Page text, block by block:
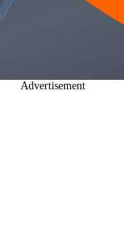
Advertisement